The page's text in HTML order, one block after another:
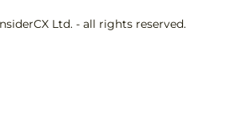
Ltd. - all rights reserved.